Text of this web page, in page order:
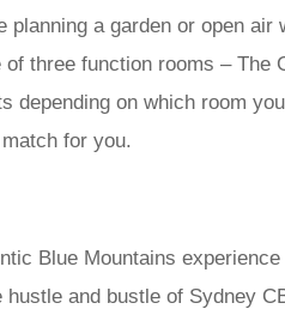
a garden or open
three function rooms – The
depending on which room
for you.
Blue Mountains
and bustle of Sydney